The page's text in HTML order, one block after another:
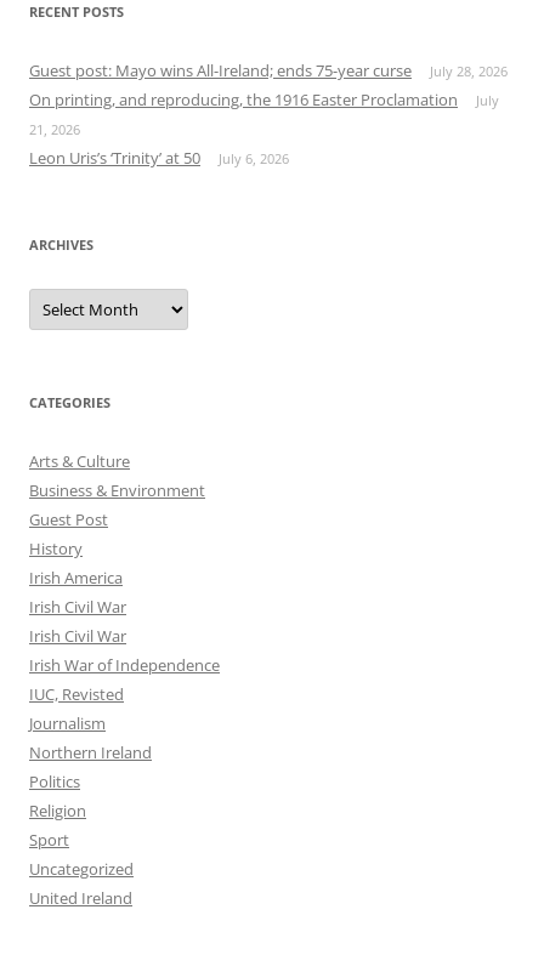
RECENT POSTS
Guest post: Mayo wins All-Ireland; ends 75-year curse July 28, 2026
On printing, and reproducing, the 1916 Easter Proclamation
July
21, 2026
Leon Uris’s ‘Trinity’ at 50 July 6, 2026
ARCHIVES
Archives
CATEGORIES
Arts & Culture
Business & Environment
Guest Post
History
Irish America
Irish Civil War
Irish Civil War
Irish War of Independence
IUC, Revisted
Journalism
Northern Ireland
Politics
Religion
Sport
Uncategorized
United Ireland